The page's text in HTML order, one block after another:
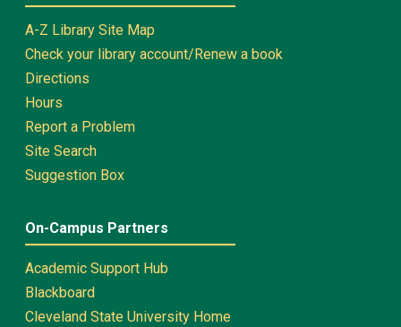
A-Z Library Site Map
Check your library account/Renew a book
Directions
Hours
Report a Problem
Site Search
Suggestion Box
On-Campus Partners
Academic Support Hub
Blackboard
Cleveland State University Home